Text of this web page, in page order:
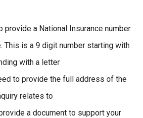
provide a National Insurance number
This is a 9 digit number starting with
with a letter
to provide the full address of the
relates to
a document to support your